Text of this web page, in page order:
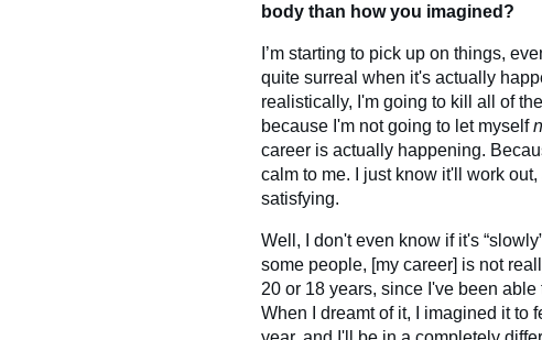
body than how you imagined?
I’m starting to pick up on things,
quite surreal when it's actually
realistically, I'm going to kill all of
because I'm not going to let myself
career is actually happening.
calm to me. I just know it'll work
satisfying.
Well, I don't even know if it's
some people, [my career] is not
20 or 18 years, since I've been
When I dreamt of it, I imagined it to